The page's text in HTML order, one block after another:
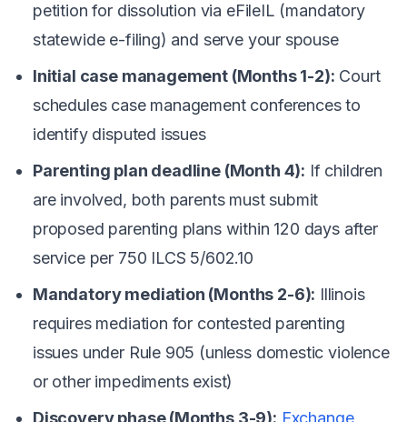
petition for dissolution via eFileIL (mandatory
statewide e-filing) and serve your spouse
Initial case management (Months 1-2): Court
schedules case management conferences to
identify disputed issues
Parenting plan deadline (Month 4): If children
are involved, both parents must submit
proposed parenting plans within 120 days after
service per 750 ILCS 5/602.10
Mandatory mediation (Months 2-6): Illinois
requires mediation for contested parenting
issues under Rule 905 (unless domestic violence
or other impediments exist)
Discovery phase (Months 3-9): Exchange